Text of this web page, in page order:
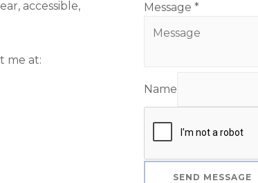
accessible,
me at:
Message *
Name
SEND MESSAGE